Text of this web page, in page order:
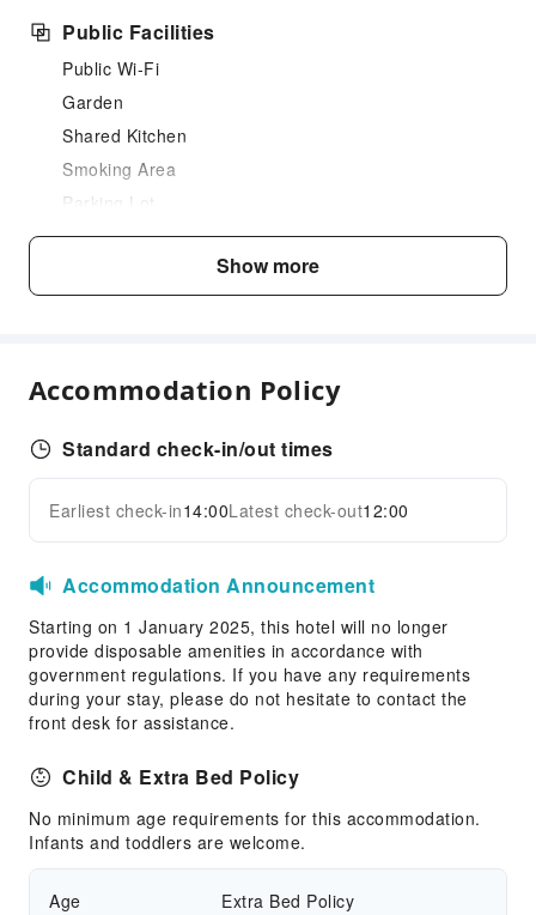
Public Facilities
Public Wi-Fi
Garden
Shared Kitchen
Smoking Area
Parking Lot
Internet Access
Show more
Accommodation Policy
Standard check-in/out times
Earliest check-in14:00Latest check-out12:00
Accommodation Announcement
Starting on 1 January 2025, this hotel will no longer
provide disposable amenities in accordance with
government regulations. If you have any requirements
during your stay, please do not hesitate to contact the
front desk for assistance.
Child & Extra Bed Policy
No minimum age requirements for this accommodation.
Infants and toddlers are welcome.
Age Extra Bed Policy